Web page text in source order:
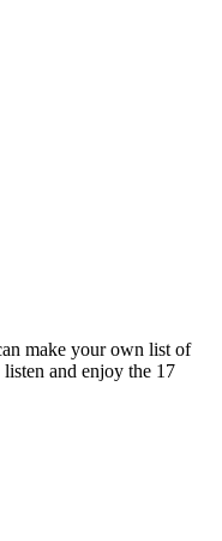
make your own list of
and enjoy the 17